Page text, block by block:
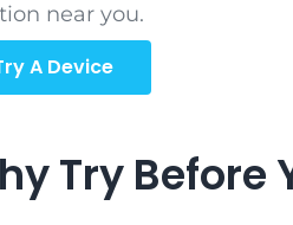
near you.
A Device
Try Before